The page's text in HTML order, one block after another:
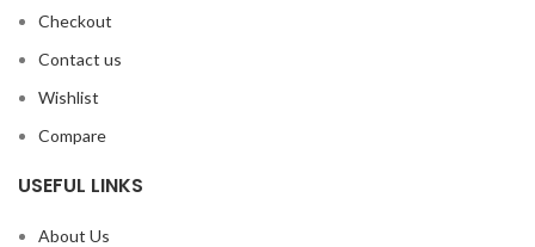
Checkout
Contact us
Wishlist
Compare
USEFUL LINKS
About Us